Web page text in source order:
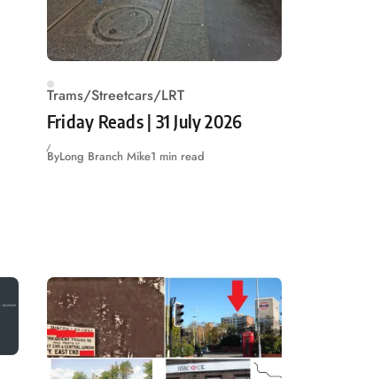
Trams/Streetcars/LRT
Friday Reads | 31 July 2026
ByLong Branch Mike1 min read